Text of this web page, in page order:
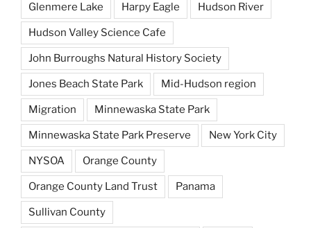
Glenmere Lake Harpy Eagle Hudson River
Hudson Valley Science Cafe
John Burroughs Natural History Society
Jones Beach State Park Mid-Hudson region
Migration Minnewaska State Park
Minnewaska State Park Preserve New York City
NYSOA Orange County
Orange County Land Trust Panama
Sullivan County